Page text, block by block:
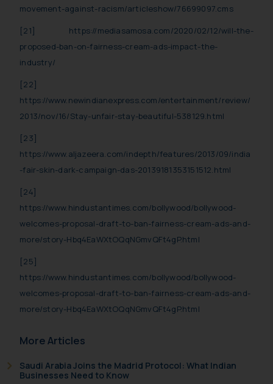
movement-against-racism/articleshow/76699097.cms
[21]
https://mediasamosa.com/2020/02/12/will-the-
proposed-ban-on-fairness-cream-ads-impact-the-
industry/
[22]
https://www.newindianexpress.com/entertainment/review/
2013/nov/16/Stay-unfair-stay-beautiful-538129.html
[23]
https://www.aljazeera.com/indepth/features/2013/09/india
-fair-skin-dark-campaign-das-20139181353151512.html
[24]
https://www.hindustantimes.com/bollywood/bollywood-
welcomes-proposal-draft-to-ban-fairness-cream-ads-and-
more/story-Hbq4EaWXtOQqNGmvQFt4gP.html
[25]
https://www.hindustantimes.com/bollywood/bollywood-
welcomes-proposal-draft-to-ban-fairness-cream-ads-and-
more/story-Hbq4EaWXtOQqNGmvQFt4gP.html
More Articles
Saudi Arabia Joins the Madrid Protocol: What Indian
Businesses Need to Know